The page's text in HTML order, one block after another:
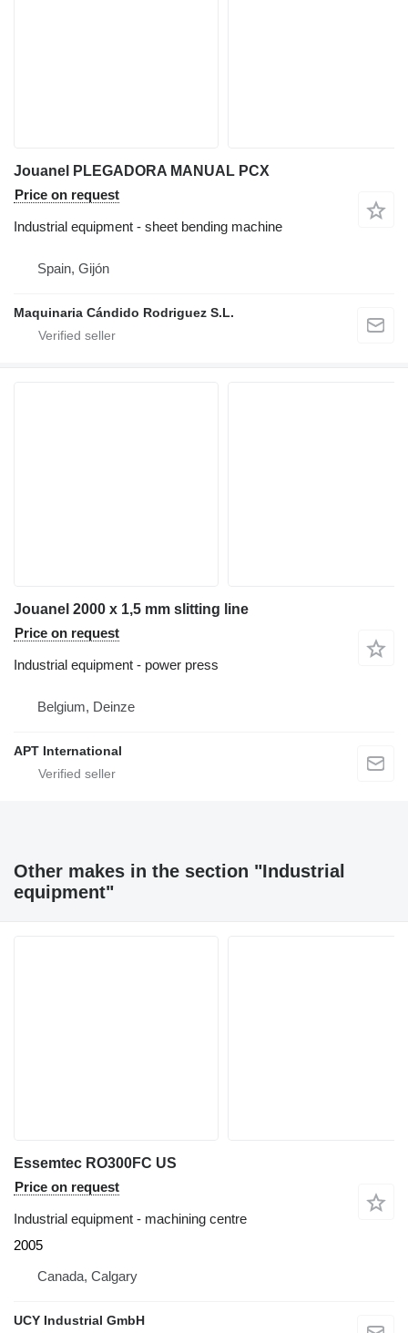
Jouanel PLEGADORA MANUAL PCX
Price on request
Industrial equipment - sheet bending machine
Spain, Gijón
Maquinaria Cándido Rodriguez S.L.
Jouanel 2000 x 1,5 mm slitting line
Price on request
Industrial equipment - power press
Belgium, Deinze
APT International
Other makes in the section "Industrial
equipment"
Essemtec RO300FC US
Price on request
Industrial equipment - machining centre
2005
Canada, Calgary
UCY Industrial GmbH